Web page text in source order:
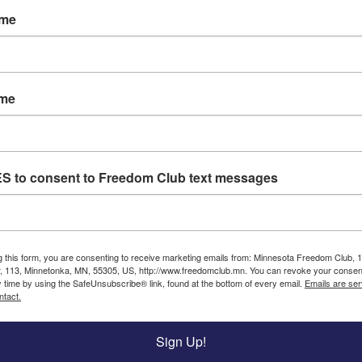
as the source for their evidence
up, yet she remains reprimanded by those
Americans.
lied to Americans so many times it is hard to
just the beginning.
the MN Democrats know you demand that they
Click
Sign!
like Ilhan Omar, by donating to the Freedom
to consent to Freedom Club text messages
this form, you are consenting to receive marketing emails from: Minnesota Freedom Club,
113, Minnetonka, MN, 55305, US, http://www.freedomclub.mn. You can revoke your
time by using the SafeUnsubscribe® link, found at the bottom of every email. Emails are
Sign Up!